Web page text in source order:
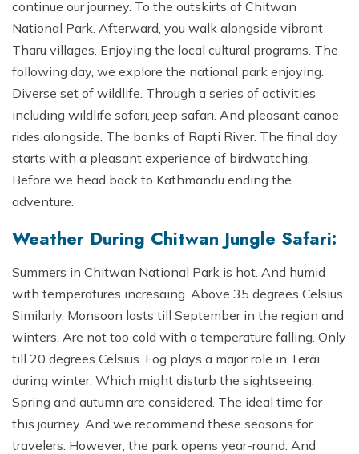
continue our journey. To the outskirts of Chitwan
National Park. Afterward, you walk alongside vibrant
Tharu villages. Enjoying the local cultural programs. The
following day, we explore the national park enjoying.
Diverse set of wildlife. Through a series of activities
including wildlife safari, jeep safari. And pleasant canoe
rides alongside. The banks of Rapti River. The final day
starts with a pleasant experience of birdwatching.
Before we head back to Kathmandu ending the
adventure.
Weather During Chitwan Jungle Safari:
Summers in Chitwan National Park is hot. And humid
with temperatures incresaing. Above 35 degrees Celsius.
Similarly, Monsoon lasts till September in the region and
winters. Are not too cold with a temperature falling. Only
till 20 degrees Celsius. Fog plays a major role in Terai
during winter. Which might disturb the sightseeing.
Spring and autumn are considered. The ideal time for
this journey. And we recommend these seasons for
travelers. However, the park opens year-round. And